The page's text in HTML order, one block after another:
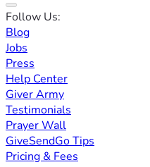
Follow Us:
Blog
Jobs
Press
Help Center
Giver Army
Testimonials
Prayer Wall
GiveSendGo Tips
Pricing & Fees